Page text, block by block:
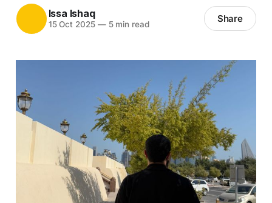
Issa Ishaq
15 Oct 2025 —5 min read Share